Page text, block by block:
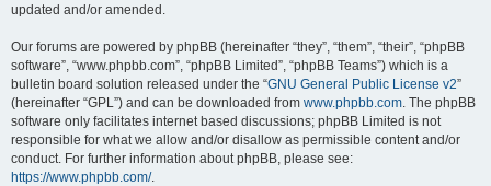
updated and/or amended.
Our forums are powered by phpBB (hereinafter “they”, “them”, “their”, “phpBB
software”, “www.phpbb.com”, “phpBB Limited”, “phpBB Teams”) which is a
bulletin board solution released under the “GNU General Public License v2”
(hereinafter “GPL”) and can be downloaded from www.phpbb.com. The phpBB
software only facilitates internet based discussions; phpBB Limited is not
responsible for what we allow and/or disallow as permissible content and/or
conduct. For further information about phpBB, please see:
https://www.phpbb.com/.